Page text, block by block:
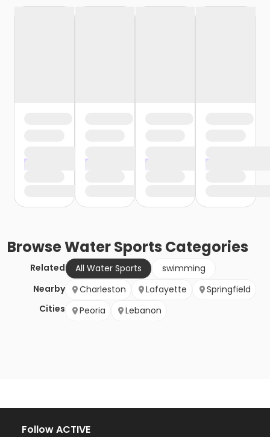
BrowseWater Sports Categories
Related All Water Sports
swimming
Nearby
Cities
Charleston Lafayette
Springfield
Peoria
Lebanon
Follow ACTIVE